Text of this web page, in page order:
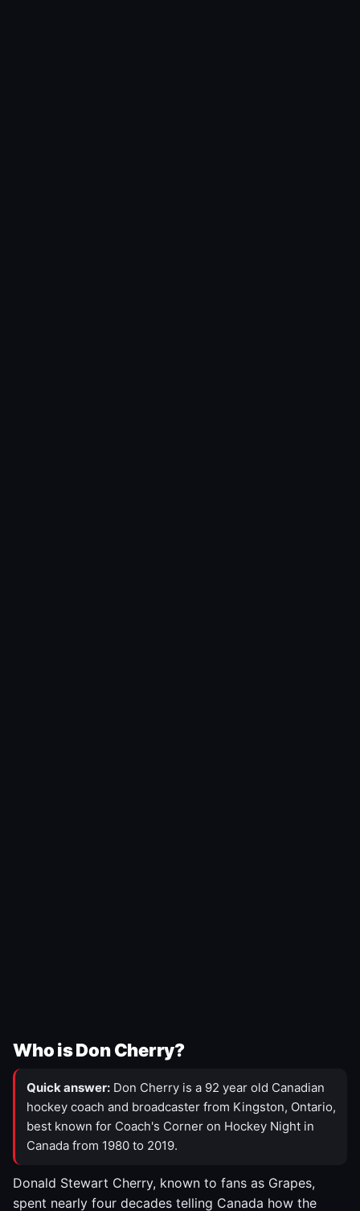
Who is Don Cherry?
Quick answer: Don Cherry is a 92 year old Canadian
hockey coach and broadcaster from Kingston, Ontario,
best known for Coach's Corner on Hockey Night in
Canada from 1980 to 2019.
Donald Stewart Cherry, known to fans as Grapes,
spent nearly four decades telling Canada how the